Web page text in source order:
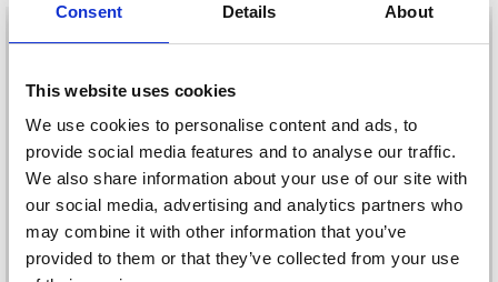
Consent Details About
This website uses cookies
We use cookies to personalise content and ads, to
provide social media features and to analyse our traffic.
We also share information about your use of our site with
our social media, advertising and analytics partners who
may combine it with other information that you’ve
provided to them or that they’ve collected from your use